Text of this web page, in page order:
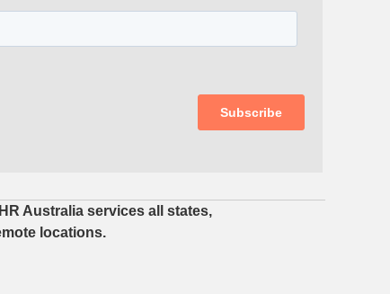
Australia services all states,
locations.